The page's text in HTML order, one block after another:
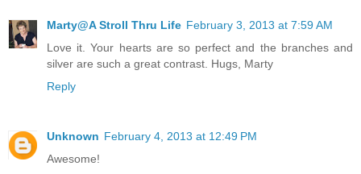
Marty@A Stroll Thru Life February 3, 2013 at 7:59 AM
Love it. Your hearts are so perfect and the branches and
silver are such a great contrast. Hugs, Marty
Reply
Unknown February 4, 2013 at 12:49 PM
Awesome!